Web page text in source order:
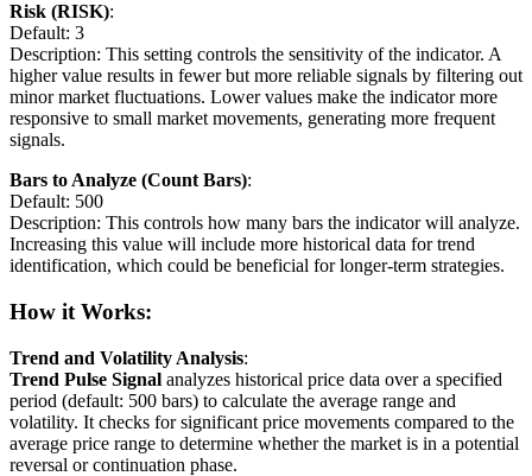
Risk (RISK):
Default: 3
Description: This setting controls the sensitivity of the indicator. A
higher value results in fewer but more reliable signals by filtering out
minor market fluctuations. Lower values make the indicator more
responsive to small market movements, generating more frequent
signals.
Bars to Analyze (Count Bars):
Default: 500
Description: This controls how many bars the indicator will analyze.
Increasing this value will include more historical data for trend
identification, which could be beneficial for longer-term strategies.
How it Works:
Trend and Volatility Analysis:
Trend Pulse Signal analyzes historical price data over a specified
period (default: 500 bars) to calculate the average range and
volatility. It checks for significant price movements compared to the
average price range to determine whether the market is in a potential
reversal or continuation phase.